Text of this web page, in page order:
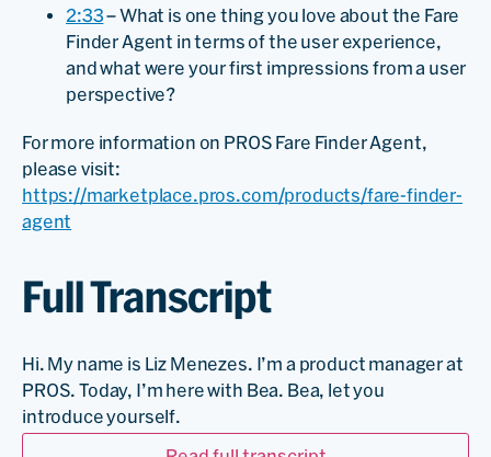
2:33– What is one thing you love about the Fare
Finder Agent in terms of the user experience,
and what were your first impressions from a user
perspective?
For more information on PROS Fare Finder Agent,
please visit:
https://marketplace.pros.com/products/fare-finder-
agent
Full Transcript
Hi. My name is Liz Menezes. I’m a product manager at
PROS. Today, I’m here with Bea. Bea, let you
introduce yourself.